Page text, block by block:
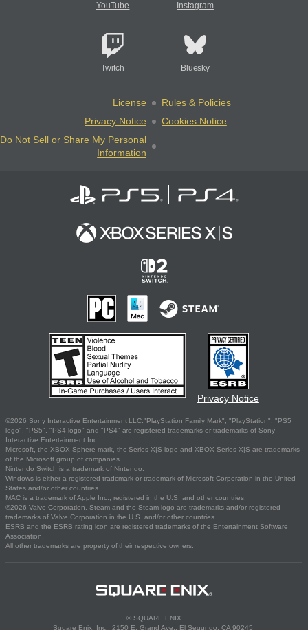
YouTube Instagram
Twitch Bluesky
License
Rules & Policies
Privacy Notice
Cookies Notice
Do Not Sell or Share My Personal
Information
Privacy Notice
©2026 Sony Interactive Entertainment LLC."PlayStation Family Mark", "PlayStation", "PS5
logo", "PS5", "PS4 logo" and "PS4" are registered trademarks or trademarks of Sony
Interactive Entertainment Inc.
Microsoft, the XBOX Sphere mark, the Series X|S logo and XBOX Series X|S are trademarks
of the Microsoft group of companies.
Nintendo Switch is a trademark of Nintendo.
Windows is either a registered trademark or trademark of Microsoft Corporation in the United
States and/or other countries.
MAC is a trademark of Apple Inc., registered in the U.S. and other countries.
©2026 Valve Corporation. Steam and the Steam logo are trademarks and/or registered
trademarks of Valve Corporation in the U.S. and/or other countries.
ESRB and the ESRB rating icon are registered trademarks of the Entertainment Software
Association.
All other trademarks are property of their respective owners.
© SQUARE ENIX
Square Enix, Inc., 2150 E. Grand Ave., El Segundo, CA 90245